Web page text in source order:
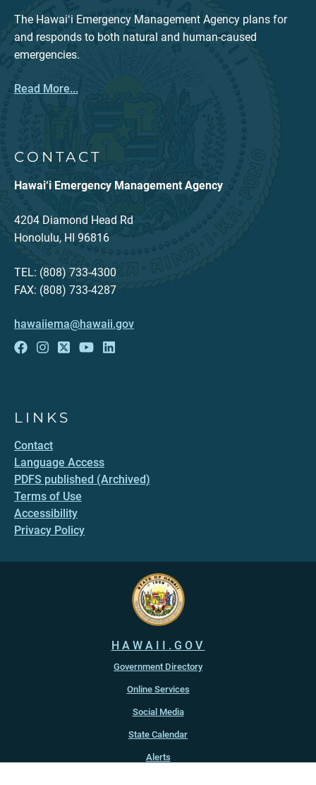
The Hawaiʻi Emergency Management Agency plans for
and responds to both natural and human-caused
emergencies.
Read More...
CONTACT
Hawai‘i Emergency Management Agency
4204 Diamond Head Rd
Honolulu, HI 96816
TEL: (808) 733-4300
FAX: (808) 733-4287
hawaiiema@hawaii.gov
LINKS
Contact
Language Access
PDFS published (Archived)
Terms of Use
Accessibility
Privacy Policy
HAWAII.GOV
Government Directory
Online Services
Social Media
State Calendar
Alerts